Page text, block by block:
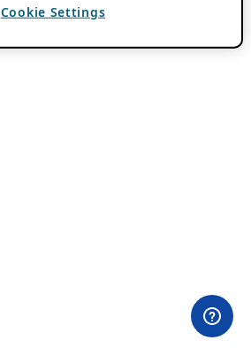
Cookie Settings